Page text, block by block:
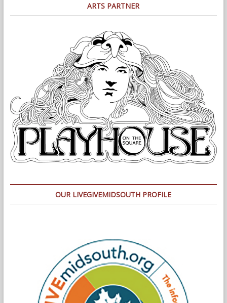
ARTS PARTNER
OUR LIVEGIVEMIDSOUTH PROFILE